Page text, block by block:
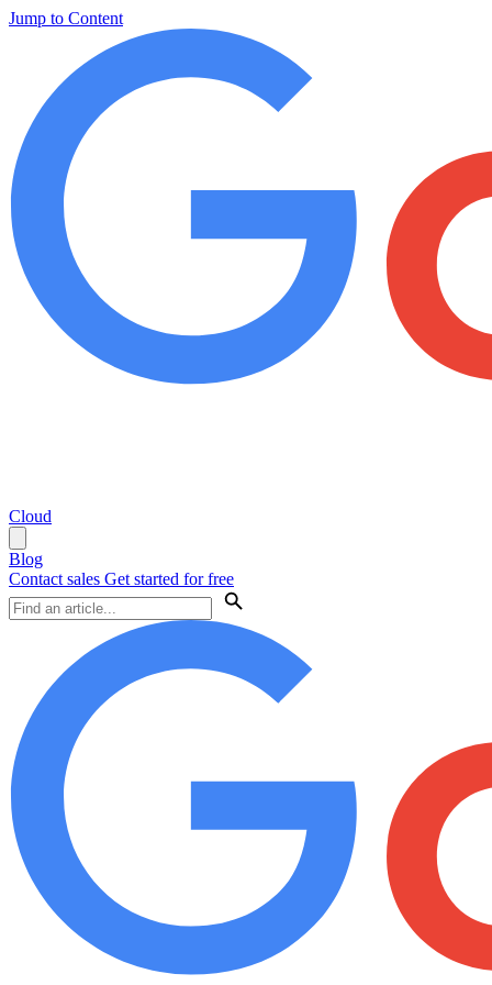
Jump to Content
Cloud
Blog
Contact sales Get started for free